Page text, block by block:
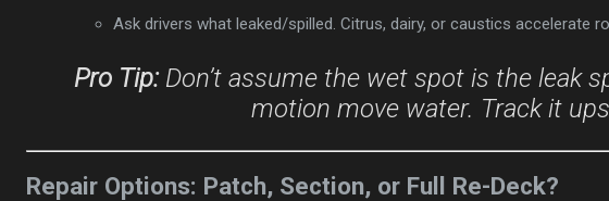
Ask drivers what leaked/spilled. Citrus, dairy, or caustics accelerate
Pro Tip:Don’t assume the wet spot is the leak
motion move water. Track it
Repair Options: Patch, Section, or Full Re-Deck?